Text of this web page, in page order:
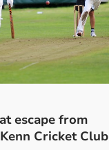
escape from
relegation for Kenn Cricket Club